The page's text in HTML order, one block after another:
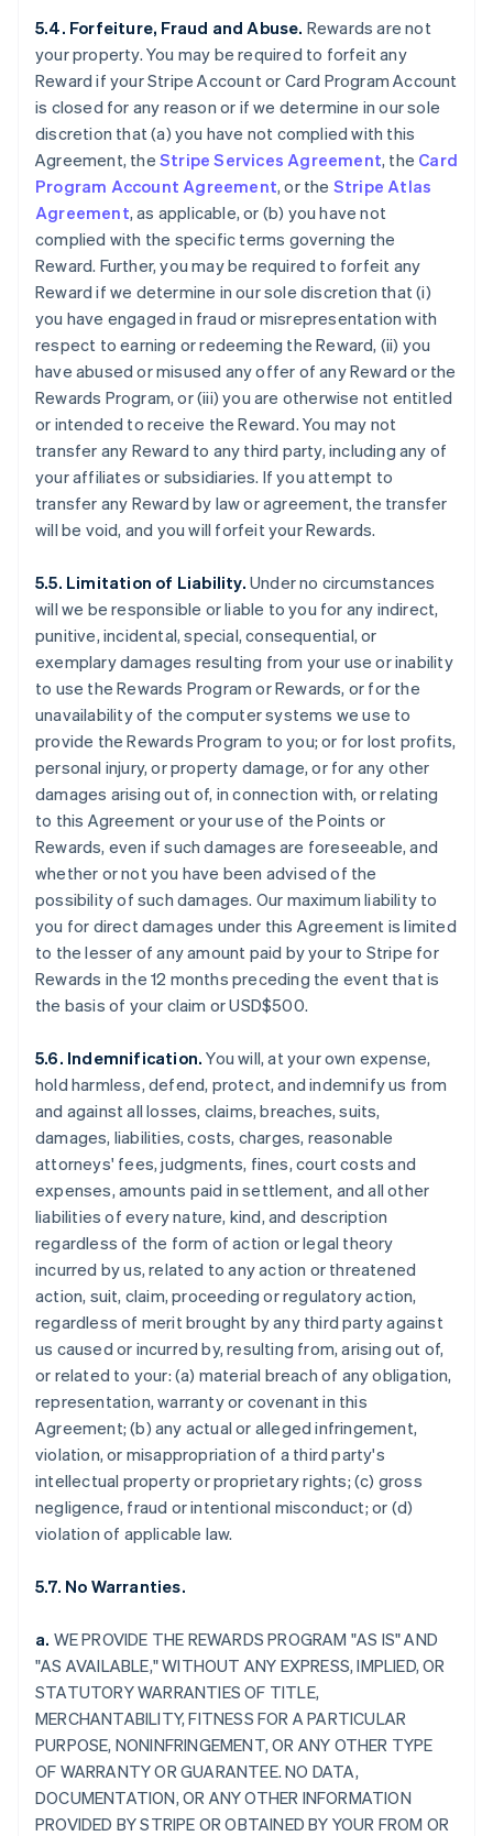
5.4. Forfeiture, Fraud and Abuse. Rewards are not
your property. You may be required to forfeit any
Reward if your Stripe Account or Card Program Account
is closed for any reason or if we determine in our sole
discretion that (a) you have not complied with this
Agreement, the Stripe Services Agreement, the Card
Program Account Agreement, or the Stripe Atlas
Agreement, as applicable, or (b) you have not
complied with the specific terms governing the
Reward. Further, you may be required to forfeit any
Reward if we determine in our sole discretion that (i)
you have engaged in fraud or misrepresentation with
respect to earning or redeeming the Reward, (ii) you
have abused or misused any offer of any Reward or the
Rewards Program, or (iii) you are otherwise not entitled
or intended to receive the Reward. You may not
transfer any Reward to any third party, including any of
your affiliates or subsidiaries. If you attempt to
transfer any Reward by law or agreement, the transfer
will be void, and you will forfeit your Rewards.
5.5. Limitation of Liability. Under no circumstances
will we be responsible or liable to you for any indirect,
punitive, incidental, special, consequential, or
exemplary damages resulting from your use or inability
to use the Rewards Program or Rewards, or for the
unavailability of the computer systems we use to
provide the Rewards Program to you; or for lost profits,
personal injury, or property damage, or for any other
damages arising out of, in connection with, or relating
to this Agreement or your use of the Points or
Rewards, even if such damages are foreseeable, and
whether or not you have been advised of the
possibility of such damages. Our maximum liability to
you for direct damages under this Agreement is limited
to the lesser of any amount paid by your to Stripe for
Rewards in the 12 months preceding the event that is
the basis of your claim or USD$500.
5.6. Indemnification. You will, at your own expense,
hold harmless, defend, protect, and indemnify us from
and against all losses, claims, breaches, suits,
damages, liabilities, costs, charges, reasonable
attorneys' fees, judgments, fines, court costs and
expenses, amounts paid in settlement, and all other
liabilities of every nature, kind, and description
regardless of the form of action or legal theory
incurred by us, related to any action or threatened
action, suit, claim, proceeding or regulatory action,
regardless of merit brought by any third party against
us caused or incurred by, resulting from, arising out of,
or related to your: (a) material breach of any obligation,
representation, warranty or covenant in this
Agreement; (b) any actual or alleged infringement,
violation, or misappropriation of a third party's
intellectual property or proprietary rights; (c) gross
negligence, fraud or intentional misconduct; or (d)
violation of applicable law.
5.7. No Warranties.
a. WE PROVIDE THE REWARDS PROGRAM "AS IS" AND
"AS AVAILABLE," WITHOUT ANY EXPRESS, IMPLIED, OR
STATUTORY WARRANTIES OF TITLE,
MERCHANTABILITY, FITNESS FOR A PARTICULAR
PURPOSE, NONINFRINGEMENT, OR ANY OTHER TYPE
OF WARRANTY OR GUARANTEE. NO DATA,
DOCUMENTATION, OR ANY OTHER INFORMATION
PROVIDED BY STRIPE OR OBTAINED BY YOUR FROM OR